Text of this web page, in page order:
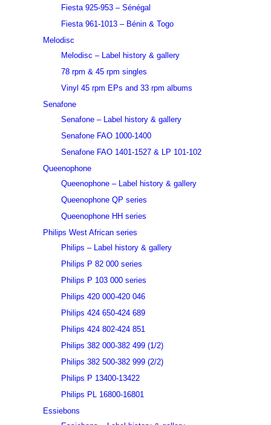
Fiesta 925-953 – Sénégal
Fiesta 961-1013 – Bénin & Togo
Melodisc
Melodisc – Label history & gallery
78 rpm & 45 rpm singles
Vinyl 45 rpm EPs and 33 rpm albums
Senafone
Senafone – Label history & gallery
Senafone FAO 1000-1400
Senafone FAO 1401-1527 & LP 101-102
Queenophone
Queenophone – Label history & gallery
Queenophone QP series
Queenophone HH series
Philips West African series
Philips – Label history & gallery
Philips P 82 000 series
Philips P 103 000 series
Philips 420 000-420 046
Philips 424 650-424 689
Philips 424 802-424 851
Philips 382 000-382 499 (1/2)
Philips 382 500-382 999 (2/2)
Philips P 13400-13422
Philips PL 16800-16801
Essiebons